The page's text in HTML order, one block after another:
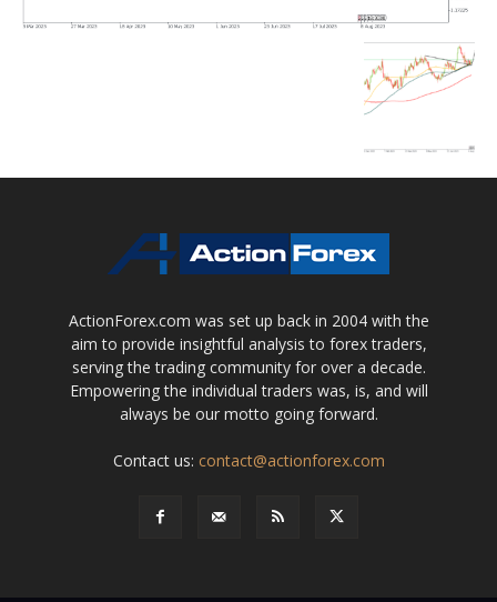
ActionForex.com was set up back in 2004 with the
aim to provide insightful analysis to forex traders,
serving the trading community for over a decade.
Empowering the individual traders was, is, and will
always be our motto going forward.
Contact us: contact@actionforex.com